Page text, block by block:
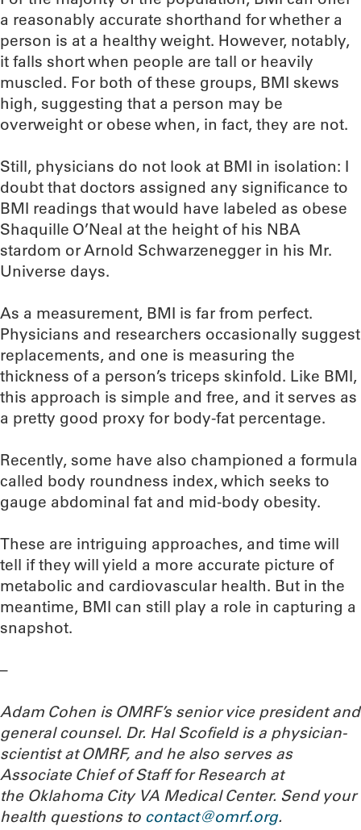
a reasonably accurate shorthand for whether a
person is at a healthy weight. However, notably,
it falls short when people are tall or heavily
muscled. For both of these groups, BMI skews
high, suggesting that a person may be
overweight or obese when, in fact, they are not.
Still, physicians do not look at BMI in isolation: I
doubt that doctors assigned any significance to
BMI readings that would have labeled as obese
Shaquille O’Neal at the height of his NBA
stardom or Arnold Schwarzenegger in his Mr.
Universe days.
As a measurement, BMI is far from perfect.
Physicians and researchers occasionally suggest
replacements, and one is measuring the
thickness of a person’s triceps skinfold. Like BMI,
this approach is simple and free, and it serves as
a pretty good proxy for body-fat percentage.
Recently, some have also championed a formula
called body roundness index, which seeks to
gauge abdominal fat and mid-body obesity.
These are intriguing approaches, and time will
tell if they will yield a more accurate picture of
metabolic and cardiovascular health. But in the
meantime, BMI can still play a role in capturing a
snapshot.
–
Adam Cohen is OMRF’s senior vice president and
general counsel. Dr. Hal Scofield is a physician-
scientist at OMRF, and he also serves as
Associate Chief of Staff for Research at
the Oklahoma City VA Medical Center. Send your
health questions to contact@omrf.org.